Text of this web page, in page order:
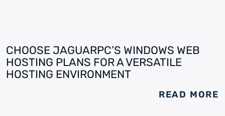
CHOOSE JAGUARPC’S WINDOWS WEB
HOSTING PLANS FOR A VERSATILE
HOSTING ENVIRONMENT
READ MORE